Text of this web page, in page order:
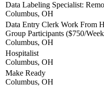
Data Labeling Specialist:
Columbus, OH
Data Entry Clerk Work From
Group Participants ($750/
Columbus, OH
Hospitalist
Columbus, OH
Make Ready
Columbus, OH